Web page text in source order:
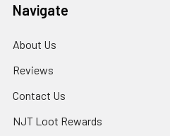
Navigate
About Us
Reviews
Contact Us
NJT Loot Rewards